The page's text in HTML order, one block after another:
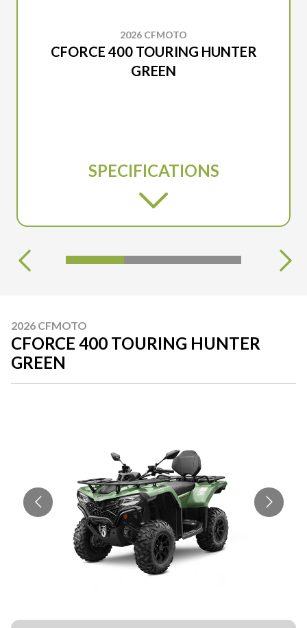
2026 CFMOTO
CFORCE 400 TOURING HUNTER
GREEN
SPECIFICATIONS
2026 CFMOTO
CFORCE 400 TOURING HUNTER
GREEN